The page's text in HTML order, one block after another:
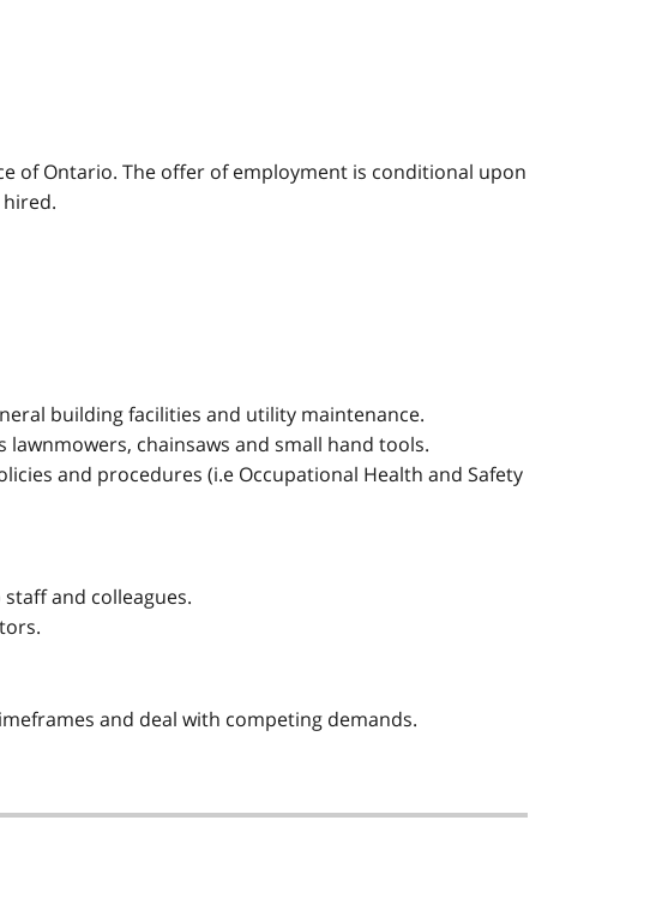
of Ontario. The offer of employment is conditional upon
building facilities and utility maintenance.
chainsaws and small hand tools.
and procedures (i.e Occupational Health and Safety
and colleagues.
and deal with competing demands.